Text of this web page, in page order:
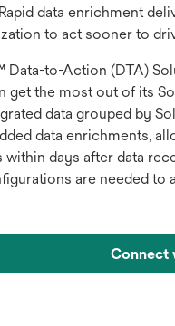
data enrichment
to act sooner to
Data-to-Action (DTA)
get the most out of its
data grouped by
data enrichments,
within days after data
are needed to
Connect